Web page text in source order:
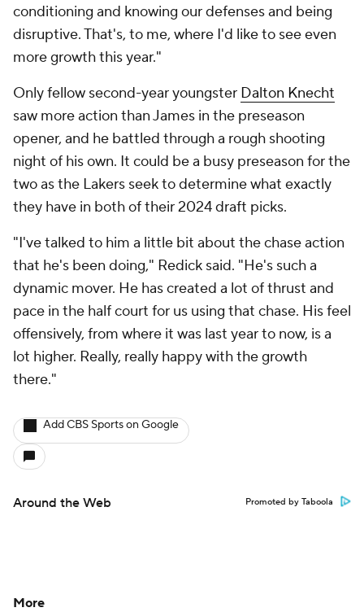
conditioning and knowing our defenses and being
disruptive. That's, to me, where I'd like to see even
more growth this year."
Only fellow second-year youngster Dalton Knecht
saw more action than James in the preseason
opener, and he battled through a rough shooting
night of his own. It could be a busy preseason for the
two as the Lakers seek to determine what exactly
they have in both of their 2024 draft picks.
"I've talked to him a little bit about the chase action
that he's been doing," Redick said. "He's such a
dynamic mover. He has created a lot of thrust and
pace in the half court for us using that chase. His feel
offensively, from where it was last year to now, is a
lot higher. Really, really happy with the growth
there."
Add CBS Sports on Google
Around the Web Promoted by Taboola
More